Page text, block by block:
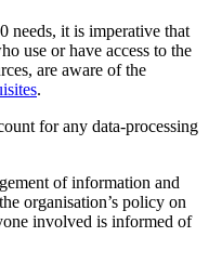
needs, it is imperative that
use or have access to the
are aware of the
.
for any data-processing
of information and
organisation’s policy on
involved is informed of